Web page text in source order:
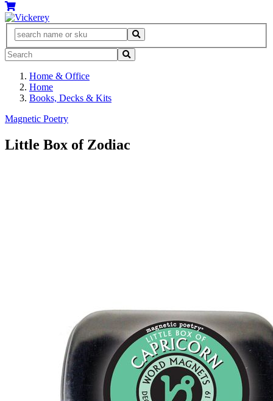
Home & Office
Home
Books, Decks & Kits
Magnetic Poetry
Little Box of Zodiac